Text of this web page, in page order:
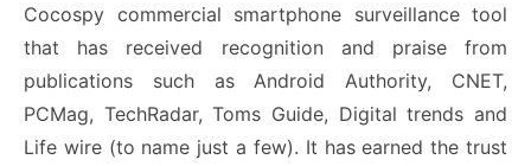
Cocospy commercial smartphone surveillance tool
that has received recognition and praise from
publications such as Android Authority, CNET,
PCMag, TechRadar, Toms Guide, Digital trends and
Life wire (to name just a few). It has earned the trust